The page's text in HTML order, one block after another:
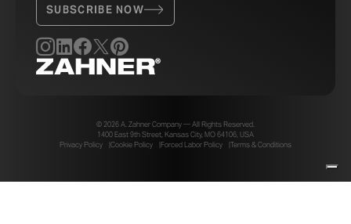
SUBSCRIBE NOW
© 2026 A. Zahner Company — All Rights Reserved.
1400 East 9th Street, Kansas City, MO 64106, USA
Privacy Policy
Cookie Policy Forced Labor Policy Terms & Conditions